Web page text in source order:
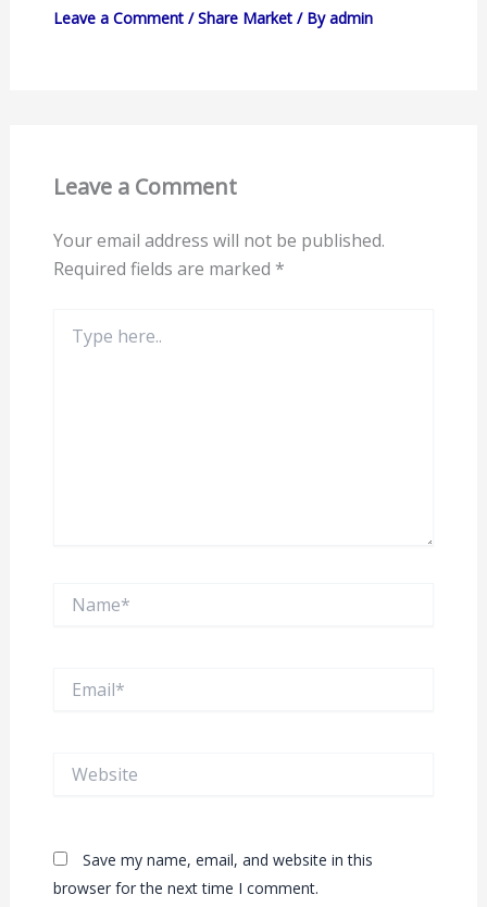
Leave a Comment /Share Market/ Byadmin
Leave a Comment
Your email address will not be published.
Required fields are marked *
here..
Save my name, email, and website in this
browser for the next time I comment.